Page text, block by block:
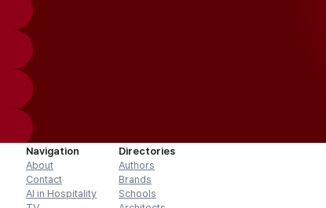
Navigation
About
Contact
AI in Hospitality
Directories
Authors
Brands
Schools